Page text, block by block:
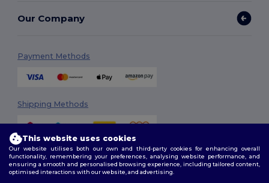
Our Company
Payment Methods
Shipping Methods
This website uses cookies
Our website utilises both our own and third-party cookies for enhancing overall
functionality, remembering your preferences, analysing website performance, and
ensuring a smooth and personalised browsing experience, including tailored content,
optimised interactions with our website, and advertising.